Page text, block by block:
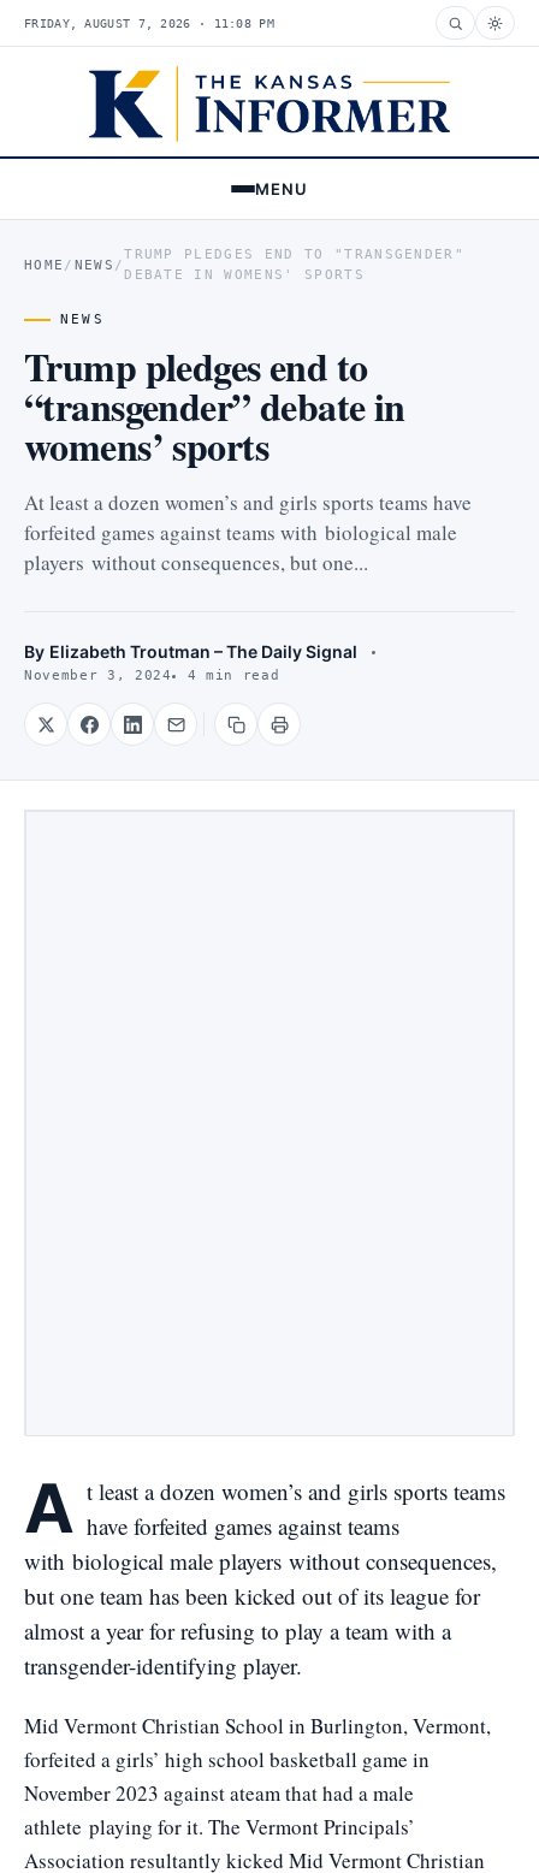
FRIDAY, AUGUST 7, 2026 · 11:08 PM
MENU
HOME / NEWS /
TRUMP PLEDGES END TO "TRANSGENDER"
DEBATE IN WOMENS' SPORTS
NEWS
Trump pledges end to
“transgender” debate in
womens’ sports
At least a dozen women’s and girls sports teams have
forfeited games against teams with biological male
players without consequences, but one...
By Elizabeth Troutman – The Daily Signal
November 3, 2024 4 min read
A t least a dozen women’s and girls sports teams
have forfeited games against teams
with biological male players without consequences,
but one team has been kicked out of its league for
almost a year for refusing to play a team with a
transgender-identifying player.
Mid Vermont Christian School in Burlington, Vermont,
forfeited a girls’ high school basketball game in
November 2023 against ateam that had a male
athlete playing for it. The Vermont Principals’
Association resultantly kicked Mid Vermont Christian